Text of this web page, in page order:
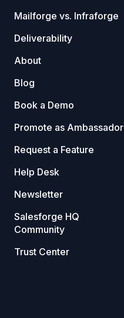
Mailforge vs. Infraforge
Deliverability
About
Blog
Book a Demo
Promote as Ambassador
Request a Feature
Help Desk
Newsletter
Salesforge HQ
Community
Trust Center